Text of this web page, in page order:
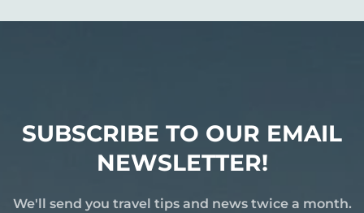
SUBSCRIBE TO OUR EMAIL
NEWSLETTER!
We'll send you travel tips and news twice a month.